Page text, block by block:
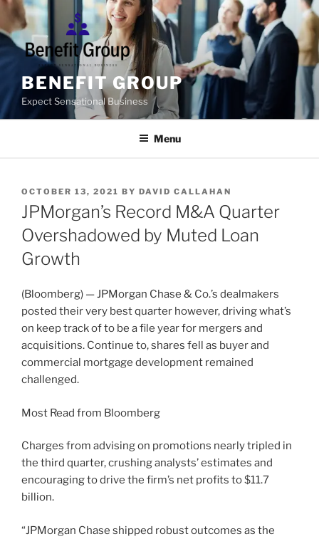
Skip
content
BENEFIT GROUP
Expect Sensational Business
Menu
POSTED
ON
OCTOBER 13, 2021 BY DAVID CALLAHAN
JPMorgan’s Record M&A Quarter
Overshadowed by Muted Loan
Growth
(Bloomberg) — JPMorgan Chase & Co.’s dealmakers
posted their very best quarter however, driving what’s
on keep track of to be a file year for mergers and
acquisitions. Continue to, shares fell as buyer and
commercial mortgage development remained
challenged.
Most Read from Bloomberg
Charges from advising on promotions nearly tripled in
the third quarter, crushing analysts’ estimates and
encouraging to drive the firm’s net profits to $11.7
billion.
“JPMorgan Chase shipped robust outcomes as the